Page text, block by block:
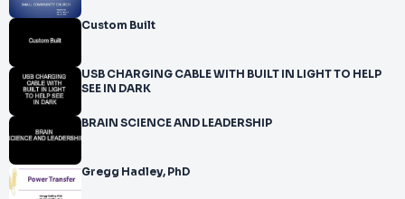
Custom Built
USB CHARGING CABLE WITH BUILT IN LIGHT TO HELP
SEE IN DARK
BRAIN SCIENCE AND LEADERSHIP
Gregg Hadley, PhD